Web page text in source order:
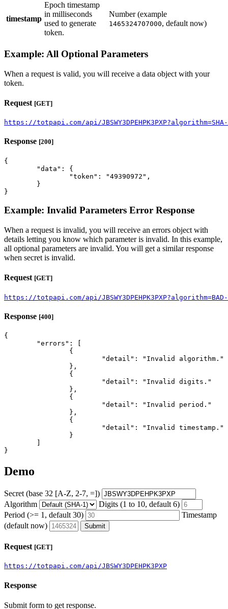
timestamp
Epoch timestamp
in milliseconds
used to generate
token.
Number (example
1465324707000, default now)
Example: All Optional Parameters
When a request is valid, you will receive a data object with your
token.
Request [GET]
https://totpapi.com/api/
Response [200]
{
}
Example: Invalid Parameters Error Response
When a request is invalid, you will receive an errors object with
details letting you know which parameter is invalid. In this example,
all optional parameters are invalid. You will get a similar response
when secret is invalid.
Request [GET]
https://totpapi.com/api/
Response [400]
{
}
Demo
Secret (base 32 [A-Z, 2-7, =])
Algorithm
Digits (1 to 10, default 6)
Period (>= 1, default 30)
Timestamp
(default now)
Submit
Request [GET]
https://totpapi.com/api/JBSWY3DPEHPK3PXP
Response
Submit form to get response.